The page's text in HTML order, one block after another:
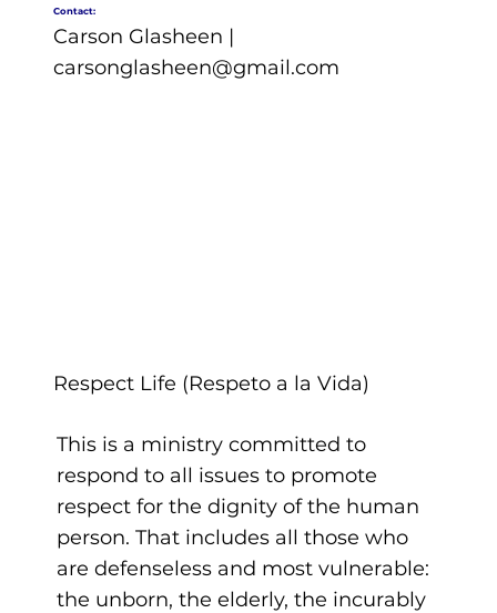
Contact:
Carson Glasheen |
carsonglasheen@gmail.com
Respect Life (Respeto a la Vida)
This is a ministry committed to
respond to all issues to promote
respect for the dignity of the human
person. That includes all those who
are defenseless and most vulnerable:
the unborn, the elderly, the incurably